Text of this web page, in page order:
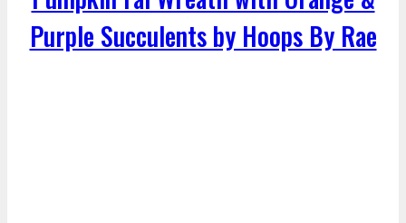
Purple Succulents by Hoops By Rae